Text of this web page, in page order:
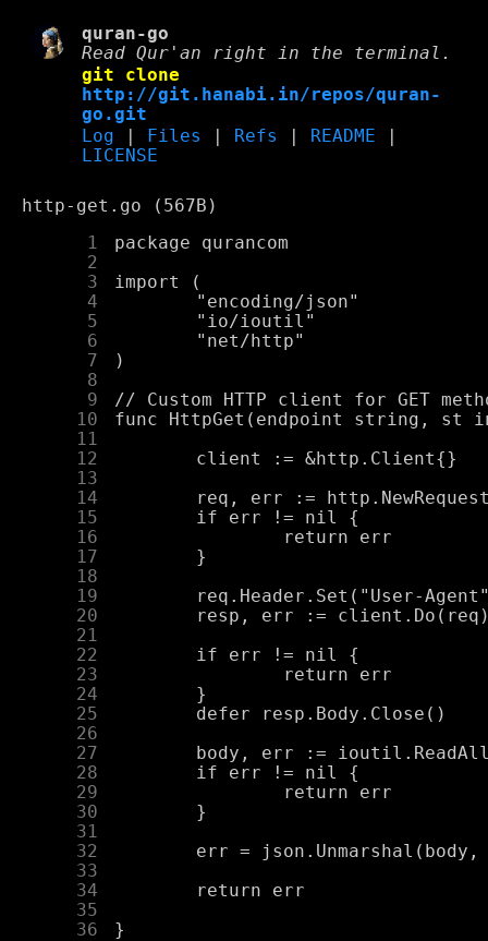
quran-go
Read Qur'an right in the terminal.
git clone
http://git.hanabi.in/repos/quran-
go.git
Log
Files Refs README
LICENSE
http-get.go (567B)
      1
      2
      3
      4
      5
      6
      7
      8
      9
     10
     11
     12
     13
     14
     15
     16
     17
     18
     19
     20
     21
     22
     23
     24
     25
     26
     27
     28
     29
     30
     31
     32
     33
     34
     35
     36